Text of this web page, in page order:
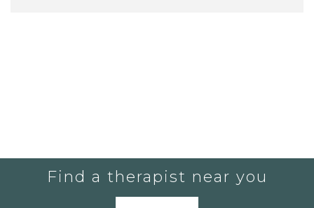
Find a therapist near you